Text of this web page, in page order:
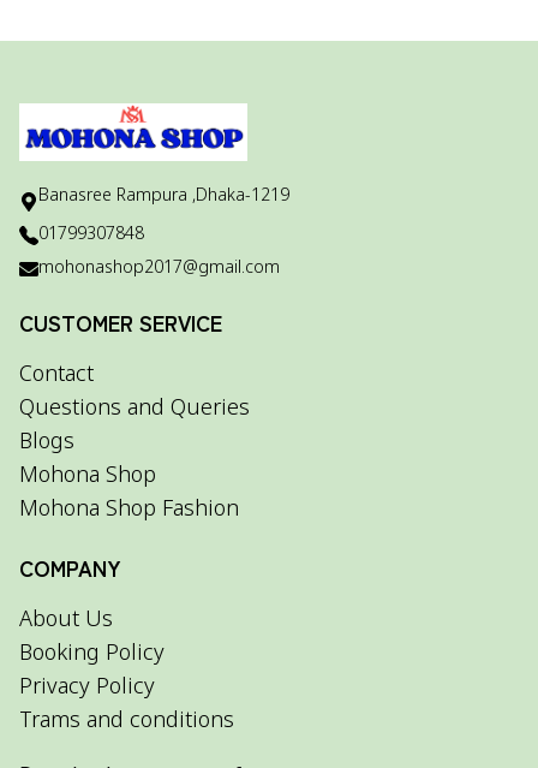
Banasree Rampura ,Dhaka-1219
01799307848
mohonashop2017@gmail.com
CUSTOMER SERVICE
Contact
Questions and Queries
Blogs
Mohona Shop
Mohona Shop Fashion
COMPANY
About Us
Booking Policy
Privacy Policy
Trams and conditions